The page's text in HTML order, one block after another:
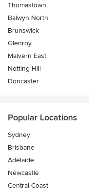
Thomastown
Balwyn North
Brunswick
Glenroy
Malvern East
Notting Hill
Doncaster
Popular Locations
Sydney
Brisbane
Adelaide
Newcastle
Central Coast